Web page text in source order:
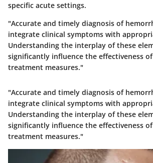
specific acute settings.
"Accurate and timely diagnosis of
integrate clinical symptoms with
Understanding the interplay of these
significantly influence the effectiveness
treatment measures."
"Accurate and timely diagnosis of
integrate clinical symptoms with
Understanding the interplay of these
significantly influence the effectiveness
treatment measures."